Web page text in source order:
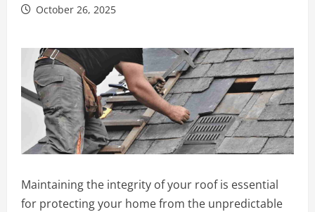
October 26, 2025
Maintaining the integrity of your roof is essential
for protecting your home from the unpredictable